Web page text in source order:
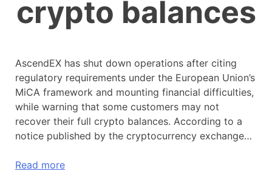
crypto balances
AscendEX has shut down operations after citing
regulatory requirements under the European Union’s
MiCA framework and mounting financial difficulties,
while warning that some customers may not
recover their full crypto balances. According to a
notice published by the cryptocurrency exchange…
Read more